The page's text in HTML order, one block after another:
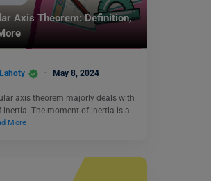
Axis Theorem: Definition,
May 8, 2024
axis theorem majorly deals with
inertia. The moment of inertia is a
More